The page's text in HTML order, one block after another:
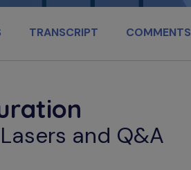
TRANSCRIPT COMMENTS
and Q&A